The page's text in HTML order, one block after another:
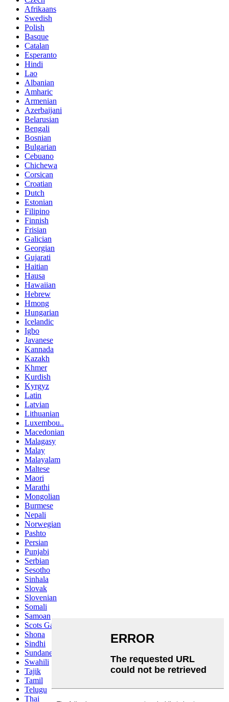
Afrikaans
Swedish
Polish
Basque
Catalan
Esperanto
Hindi
Lao
Albanian
Amharic
Armenian
Azerbaijani
Belarusian
Bengali
Bosnian
Bulgarian
Cebuano
Chichewa
Corsican
Croatian
Dutch
Estonian
Filipino
Finnish
Frisian
Galician
Georgian
Gujarati
Haitian
Hausa
Hawaiian
Hebrew
Hmong
Hungarian
Icelandic
Igbo
Javanese
Kannada
Kazakh
Khmer
Kurdish
Kyrgyz
Latin
Latvian
Lithuanian
Luxembou..
Macedonian
Malagasy
Malay
Malayalam
Maltese
Maori
Marathi
Mongolian
Burmese
Nepali
Norwegian
Pashto
Persian
Punjabi
Serbian
Sesotho
Sinhala
Slovak
Slovenian
Somali
Samoan
Scots Gaelic
Shona
Sindhi
Sundanese
Swahili
Tajik
Tamil
Telugu
Thai